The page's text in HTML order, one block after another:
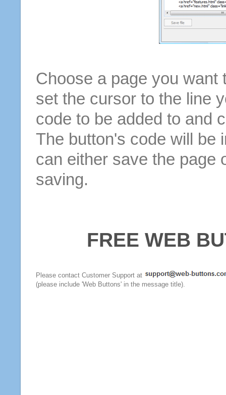
Choose a page you want
set the cursor to the line
code to be added to and
The button's code will be
can either save the page
saving.
FREE WEB
Please contact Customer Support at
(please include 'Web Buttons' in the message title).